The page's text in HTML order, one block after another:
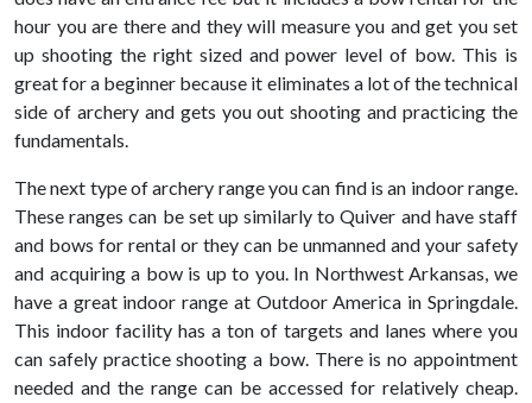
hour you are there and they will measure you and get you set
up shooting the right sized and power level of bow. This is
great for a beginner because it eliminates a lot of the technical
side of archery and gets you out shooting and practicing the
fundamentals.
The next type of archery range you can find is an indoor range.
These ranges can be set up similarly to Quiver and have staff
and bows for rental or they can be unmanned and your safety
and acquiring a bow is up to you. In Northwest Arkansas, we
have a great indoor range at Outdoor America in Springdale.
This indoor facility has a ton of targets and lanes where you
can safely practice shooting a bow. There is no appointment
needed and the range can be accessed for relatively cheap.